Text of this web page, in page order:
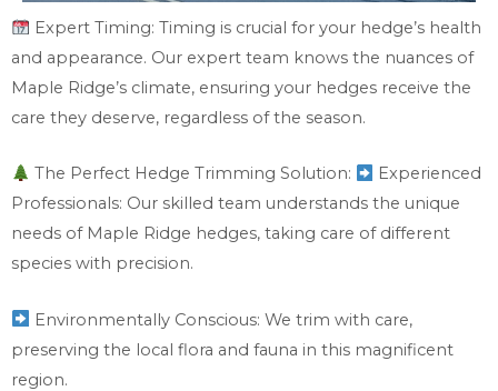
Expert Timing: Timing is crucial for your hedge’s health
and appearance. Our expert team knows the nuances of
Maple Ridge’s climate, ensuring your hedges receive the
care they deserve, regardless of the season.
The Perfect Hedge Trimming Solution:
Experienced
Professionals: Our skilled team understands the unique
needs of Maple Ridge hedges, taking care of different
species with precision.
Environmentally Conscious: We trim with care,
preserving the local flora and fauna in this magnificent
region.